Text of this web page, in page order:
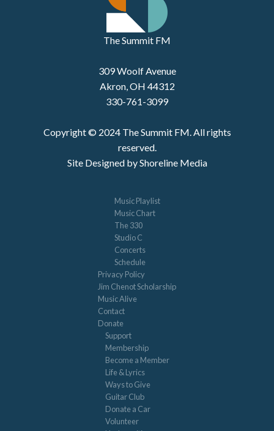
The Summit FM
309 Woolf Avenue
Akron, OH 44312
330-761-3099
Copyright © 2024 The Summit FM. All rights
reserved.
Site Designed by Shoreline Media
Music Playlist
Music Chart
The 330
Studio C
Concerts
Schedule
Privacy Policy
Jim Chenot Scholarship
Music Alive
Contact
Donate
Support
Membership
Become a Member
Life & Lyrics
Ways to Give
Guitar Club
Donate a Car
Volunteer